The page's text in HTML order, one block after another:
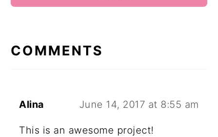
COMMENTS
Alina June 14, 2017 at 8:55 am
This is an awesome project!